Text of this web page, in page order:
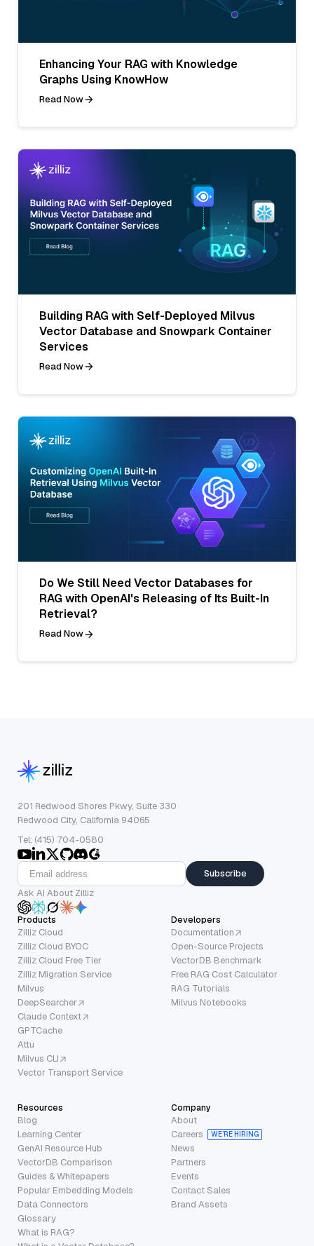
Enhancing Your RAG with Knowledge
Graphs Using KnowHow
Read Now
Building RAG with Self-Deployed Milvus
Vector Database and Snowpark Container
Services
Read Now
Do We Still Need Vector Databases for
RAG with OpenAI's Releasing of Its Built-In
Retrieval?
Read Now
201 Redwood Shores Pkwy, Suite 330
Redwood City, California 94065
Tel: (415) 704-0580
Subscribe
Ask AI About Zilliz
Products
Zilliz Cloud
Zilliz Cloud BYOC
Zilliz Cloud Free Tier
Zilliz Migration Service
Milvus
DeepSearcher
Claude Context
GPTCache
Attu
Milvus CLI
Vector Transport Service
Developers
Documentation
Open-Source Projects
VectorDB Benchmark
Free RAG Cost Calculator
RAG Tutorials
Milvus Notebooks
Resources
Blog
Learning Center
GenAI Resource Hub
VectorDB Comparison
Guides & Whitepapers
Popular Embedding Models
Data Connectors
Glossary
What is RAG?
Company
About
Careers
WE’RE HIRING
News
Partners
Events
Contact Sales
Brand Assets